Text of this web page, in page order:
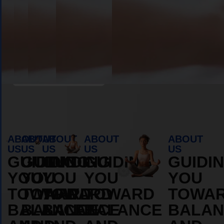
ABOUT
US
GUIDING
YOU
TOWARD
BALANCE
ABOUT
US
GUIDING
YOU
TOWARD
BALANCE
ABOUT
US
GUIDING
YOU
TOWARD
BALANCE
ABOUT
US
GUIDING
YOU
TOWARD
BALANCE
ABOUT
US
YOU